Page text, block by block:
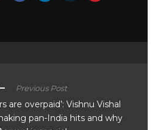
Previous Post
are overpaid’: Vishnu Vishal
pan-India hits and why